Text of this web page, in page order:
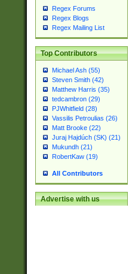
Regex Forums
Regex Blogs
Regex Mailing List
Top Contributors
Michael Ash (55)
Steven Smith (42)
Matthew Harris (35)
tedcambron (29)
PJWhitfield (28)
Vassilis Petroulias (26)
Matt Brooke (22)
Juraj Hajdúch (SK) (21)
Mukundh (21)
RobertKaw (19)
All Contributors
Advertise with us